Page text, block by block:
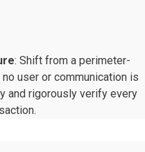
: Shift from a perimeter-
user or communication is
and rigorously verify every